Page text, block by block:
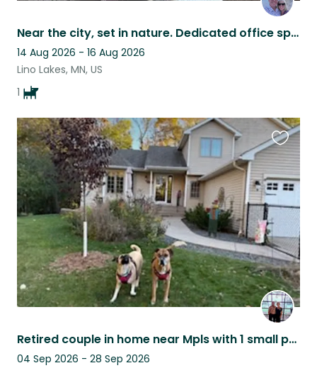
Near the city, set in nature. Dedicated office space, hot tub, poodle included.
14 Aug 2026 - 16 Aug 2026
Lino Lakes, MN, US
1
Retired couple in home near Mpls with 1 small pooch and 2 sweet boxers
04 Sep 2026 - 28 Sep 2026
this
listing